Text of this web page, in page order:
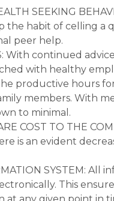
SEEKING
the habit of celling a
peer help.
With continued
with healthy
productive hours
members. With
to minimal.
COST TO THE
is an evident
SYSTEM:
This